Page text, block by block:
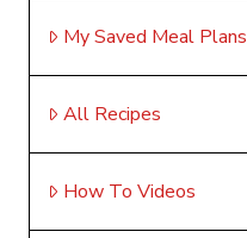
My Saved Meal Plans
All Recipes
How To Videos